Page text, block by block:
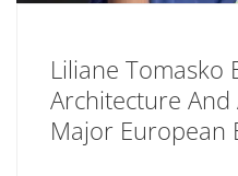
Liliane Tomasko
Architecture
Major European